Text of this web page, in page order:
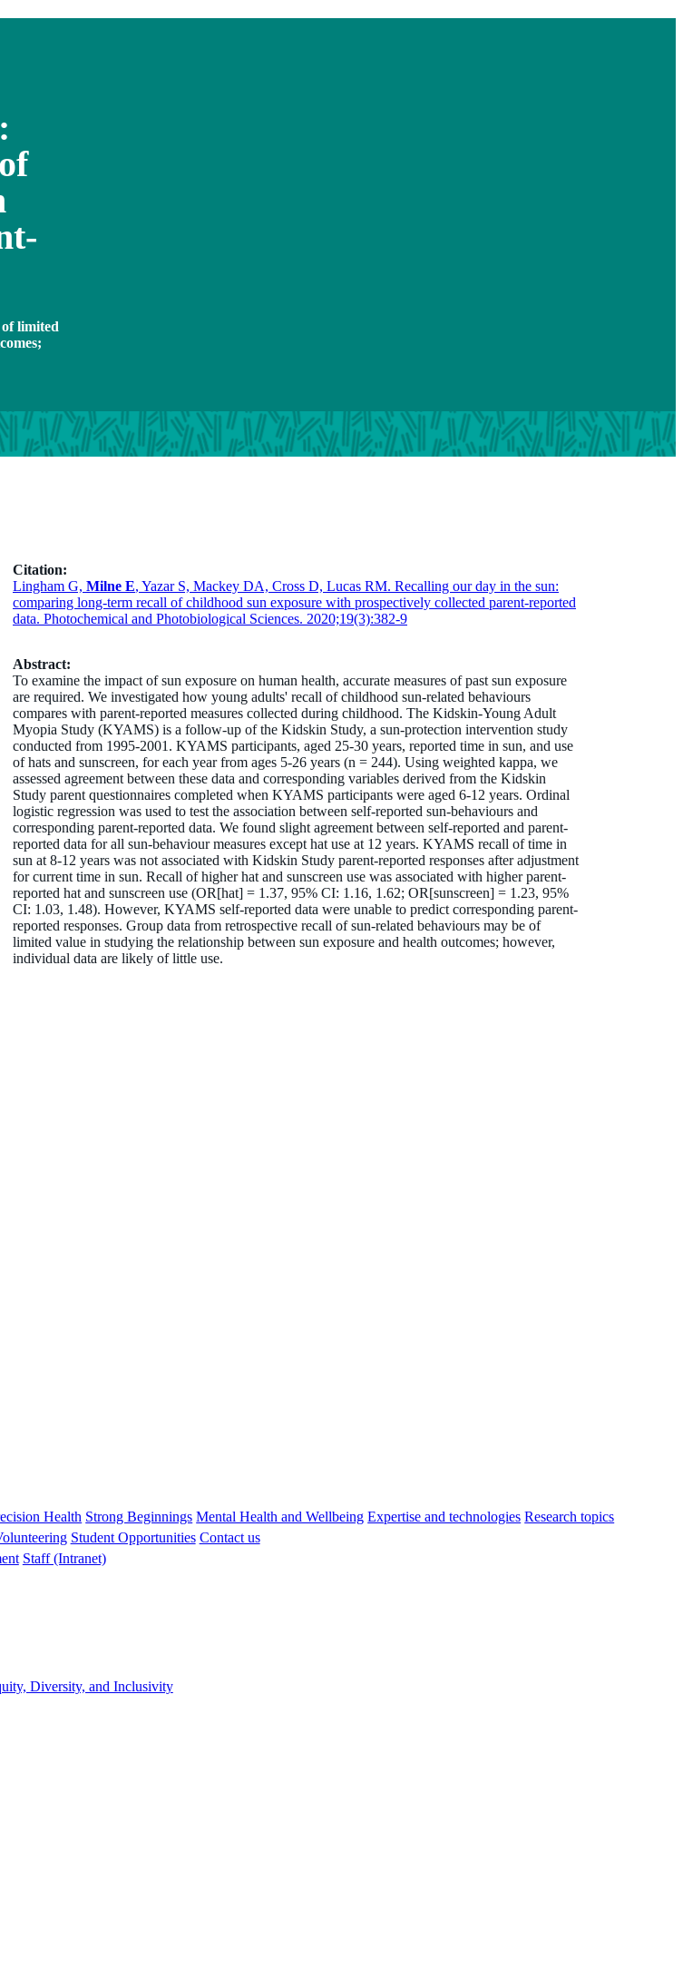
limited
Citation:
Lingham G, Milne E, Yazar S, Mackey DA, Cross D, Lucas RM. Recalling our day in the sun:
comparing long-term recall of childhood sun exposure with prospectively collected parent-reported
data. Photochemical and Photobiological Sciences. 2020;19(3):382-9
Abstract:
To examine the impact of sun exposure on human health, accurate measures of past sun exposure
are required. We investigated how young adults' recall of childhood sun-related behaviours
compares with parent-reported measures collected during childhood. The Kidskin-Young Adult
Myopia Study (KYAMS) is a follow-up of the Kidskin Study, a sun-protection intervention study
conducted from 1995-2001. KYAMS participants, aged 25-30 years, reported time in sun, and use
of hats and sunscreen, for each year from ages 5-26 years (n = 244). Using weighted kappa, we
assessed agreement between these data and corresponding variables derived from the Kidskin
Study parent questionnaires completed when KYAMS participants were aged 6-12 years. Ordinal
logistic regression was used to test the association between self-reported sun-behaviours and
corresponding parent-reported data. We found slight agreement between self-reported and parent-
reported data for all sun-behaviour measures except hat use at 12 years. KYAMS recall of time in
sun at 8-12 years was not associated with Kidskin Study parent-reported responses after adjustment
for current time in sun. Recall of higher hat and sunscreen use was associated with higher parent-
reported hat and sunscreen use (OR[hat] = 1.37, 95% CI: 1.16, 1.62; OR[sunscreen] = 1.23, 95%
CI: 1.03, 1.48). However, KYAMS self-reported data were unable to predict corresponding parent-
reported responses. Group data from retrospective recall of sun-related behaviours may be of
limited value in studying the relationship between sun exposure and health outcomes; however,
individual data are likely of little use.
Health Strong Beginnings Mental Health and Wellbeing Expertise and technologies Research topics
Student Opportunities Contact us
Staff (Intranet)
Diversity, and Inclusivity